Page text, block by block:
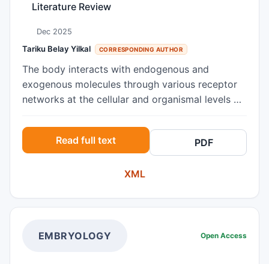
Literature Review
Dec 2025
Tariku Belay Yilkal CORRESPONDING AUTHOR
The body interacts with endogenous and
exogenous molecules through various receptor
networks at the cellular and organismal levels by
the organ systems get activated. Life could no
longer exist without the body’s interaction with
these signaling molecules. The number of
molecules interacted with a receptor type within
processes that would determine the
body functions. The dose plays a complex role in
Read full text PDF
XML
EMBRYOLOGY Open Access